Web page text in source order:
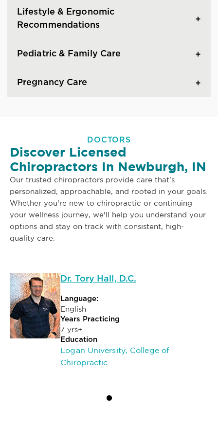
Lifestyle & Ergonomic
Recommendations
Pediatric & Family Care
Pregnancy Care
DOCTORS
Discover Licensed
Chiropractors In Newburgh, IN
Our trusted chiropractors provide care that's
personalized, approachable, and rooted in your goals.
Whether you're new to chiropractic or continuing
your wellness journey, we'll help you understand your
options and stay on track with consistent, high-
quality care.
Dr. Tory Hall, D.C.
Language:
English
Years Practicing
7 yrs+
Education
Logan University, College of
Chiropractic